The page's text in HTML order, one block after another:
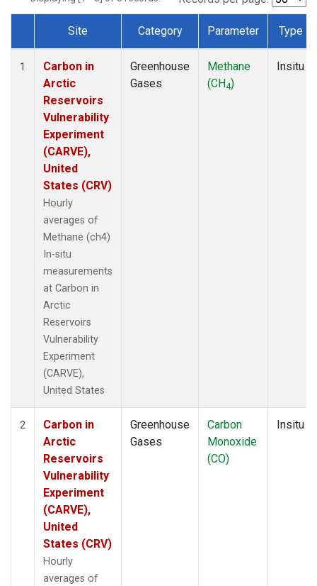
Dataset Number
Site Category Parameter Type
1
Carbon in
Arctic
Reservoirs
Vulnerability
Experiment
(CARVE),
United
States (CRV)
Hourly
averages of
Methane (ch4)
In-situ
measurements
at Carbon in
Arctic
Reservoirs
Vulnerability
Experiment
(CARVE),
United States
Greenhouse
Gases
Methane
(CH4)
Insitu
2
Carbon in
Arctic
Reservoirs
Vulnerability
Experiment
(CARVE),
United
States (CRV)
Hourly
averages of
Greenhouse
Gases
Carbon
Monoxide
(CO)
Insitu